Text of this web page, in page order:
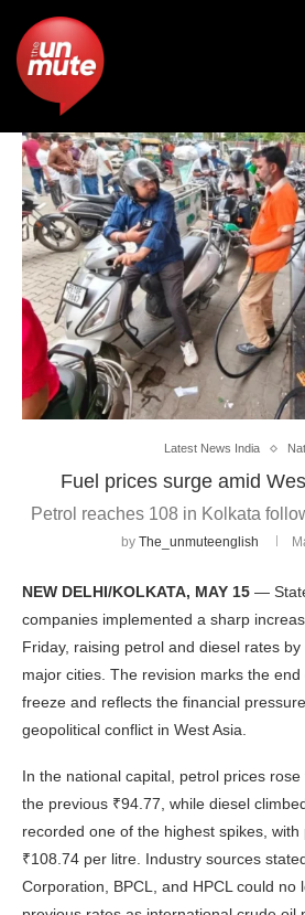
Latest News India
Fuel prices surge amid
Petrol reaches 108 in Kolkata
by The_unmuteenglish
NEW DELHI/KOLKATA, MAY 15 —
companies implemented a sharp
Friday, raising petrol and diesel rates
major cities. The revision marks the
freeze and reflects the financial
geopolitical conflict in West Asia.
In the national capital, petrol prices
the previous ₹94.77, while diesel
recorded one of the highest spikes, with
₹108.74 per litre. Industry sources
Corporation, BPCL, and HPCL could no